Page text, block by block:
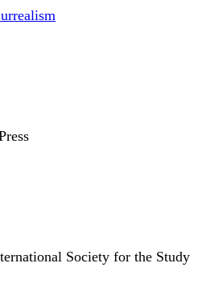
Society for the Study